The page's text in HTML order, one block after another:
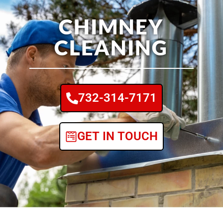
CHIMNEY
CLEANING
732-314-7171
GET IN TOUCH